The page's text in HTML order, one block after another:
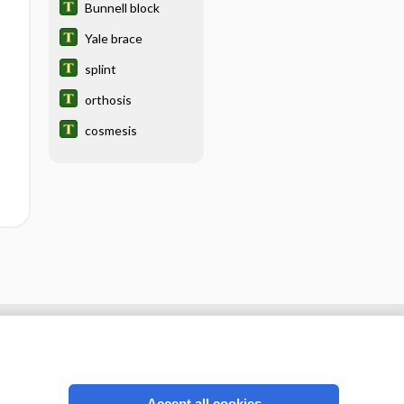
Bunnell block
Yale brace
splint
orthosis
cosmesis